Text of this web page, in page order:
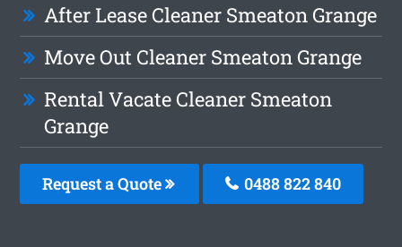
After Lease Cleaner Smeaton Grange
Move Out Cleaner Smeaton Grange
Rental Vacate Cleaner Smeaton
Grange
Request a Quote 0488 822 840